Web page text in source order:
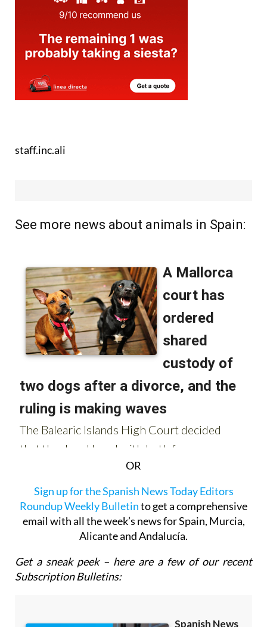
OR
Sign up for the Spanish News Today Editors
Roundup Weekly Bulletinto get a comprehensive
email with all the week’s news for Spain, Murcia,
Alicante and Andalucía.
Get a sneak peek – here are a few of our recent